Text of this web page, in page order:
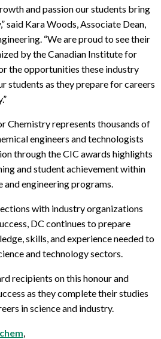
and passion our students bring
said Kara Woods, Associate Dean,
“We are proud to see their
by the Canadian Institute for
the opportunities these industry
students as they prepare for careers
Chemistry represents thousands of
engineers and technologists
through the CIC awards highlights
and student achievement within
and engineering programs.
with industry organizations
DC continues to prepare
skills, and experience needed to
and technology sectors.
recipients on this honour and
as they complete their studies
in science and industry.
chem